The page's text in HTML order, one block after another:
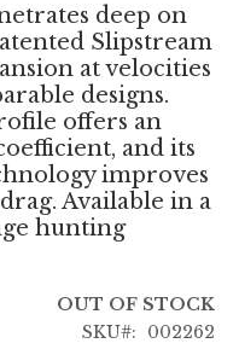
deep on
Slipstream
at velocities
designs.
offers an
and its
improves
Available in a
hunting
OUT OF STOCK
SKU
002262